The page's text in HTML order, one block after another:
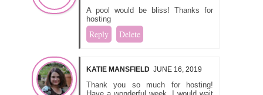
A pool would be bliss! Thanks for
hosting
Reply Delete
KATIE MANSFIELD JUNE 16, 2019
Thank you so much for hosting!